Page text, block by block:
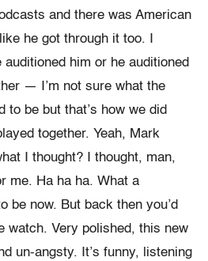
and there was American
he got through it too. I
him or he auditioned
— I’m not sure what the
to be but that’s how we did
together. Yeah, Mark
I thought? I thought, man,
me. Ha ha ha. What a
be now. But back then you’d
watch. Very polished, this new
un-angsty. It’s funny, listening